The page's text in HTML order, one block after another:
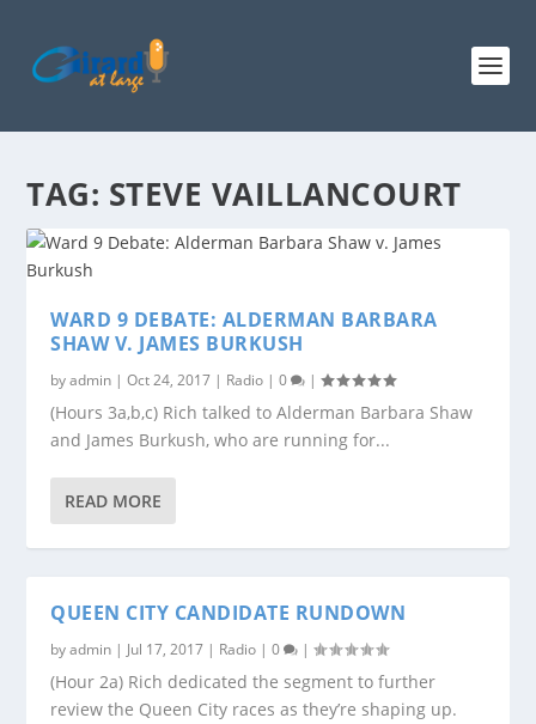
TAG: STEVE VAILLANCOURT
WARD 9 DEBATE: ALDERMAN BARBARA
SHAW V. JAMES BURKUSH
byadmin |Oct 24, 2017 | Radio |0 |
(Hours 3a,b,c) Rich talked to Alderman Barbara Shaw
and James Burkush, who are running for...
READ MORE
QUEEN CITY CANDIDATE RUNDOWN
byadmin | Jul 17, 2017 | Radio |0 |
(Hour 2a) Rich dedicated the segment to further
review the Queen City races as they’re shaping up.